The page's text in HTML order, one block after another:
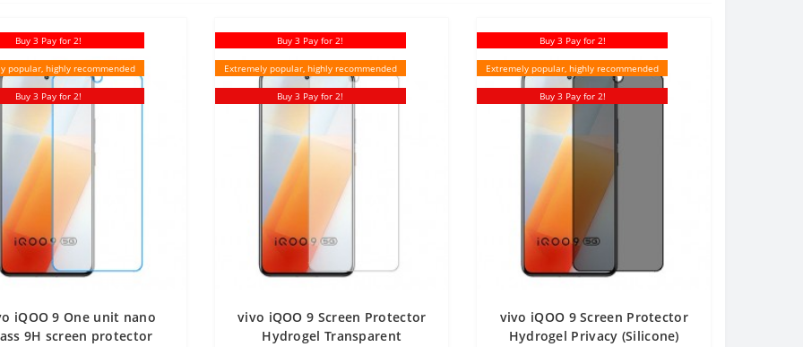
Buy 3 Pay for 2!
popular, highly recommended
Buy 3 Pay for 2!
iQOO 9 One unit nano
9H screen protector
Buy 3 Pay for 2!
Extremely popular, highly recommended
Buy 3 Pay for 2!
vivo iQOO 9 Screen Protector
Hydrogel Transparent
Buy 3 Pay for 2!
Extremely popular, highly recommended
Buy 3 Pay for 2!
vivo iQOO 9 Screen Protector
Hydrogel Privacy (Silicone)